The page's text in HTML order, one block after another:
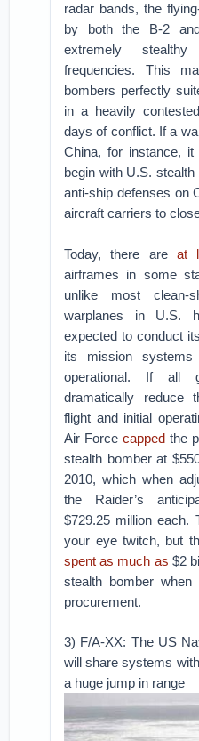
radar bands, the
by both the B-2
extremely
frequencies. This
bombers perfectly
in a heavily
days of conflict. If a
China, for instance,
begin with U.S.
anti-ship defenses on
aircraft carriers to
Today, there are at
airframes in some
unlike most clean-
warplanes in U.S.
expected to conduct
its mission systems
operational. If all
dramatically reduce
flight and initial
Air Forcecapped the
stealth bomber at
2010, which when
the Raider’s
$729.25 million each.
your eye twitch, but
spent as much as $2
stealth bomber
procurement.
3) F/A-XX: The US
will share systems
a huge jump in range